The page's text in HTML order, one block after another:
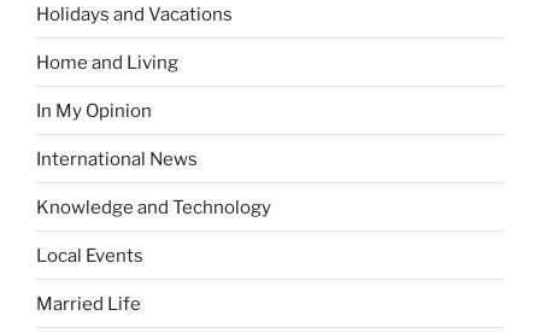
Holidays and Vacations
Home and Living
In My Opinion
International News
Knowledge and Technology
Local Events
Married Life